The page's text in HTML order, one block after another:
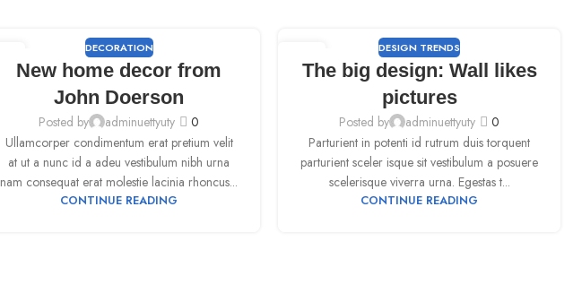
DECORATION
New home decor from
John Doerson
Posted by adminuettyuty
0
Ullamcorper condimentum erat pretium velit
at ut a nunc id a adeu vestibulum nibh urna
nam consequat erat molestie lacinia rhoncus...
CONTINUE READING
09
SEP
DESIGN TRENDS
The big design: Wall likes
pictures
Posted by adminuettyuty
0
Parturient in potenti id rutrum duis torquent
parturient sceler isque sit vestibulum a posuere
scelerisque viverra urna. Egestas t...
CONTINUE READING